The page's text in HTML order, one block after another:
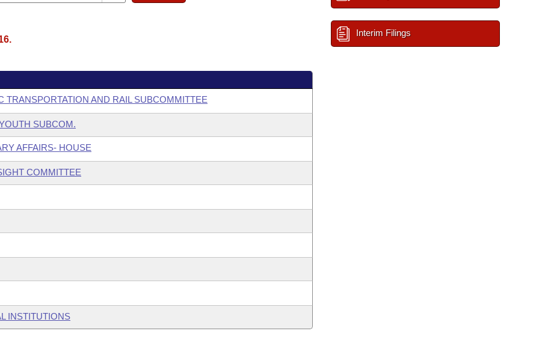
TRANSPORTATION AND RAIL SUBCOMMITTEE
SUBCOM.
AFFAIRS- HOUSE
COMMITTEE
INSTITUTIONS
Interim Filings